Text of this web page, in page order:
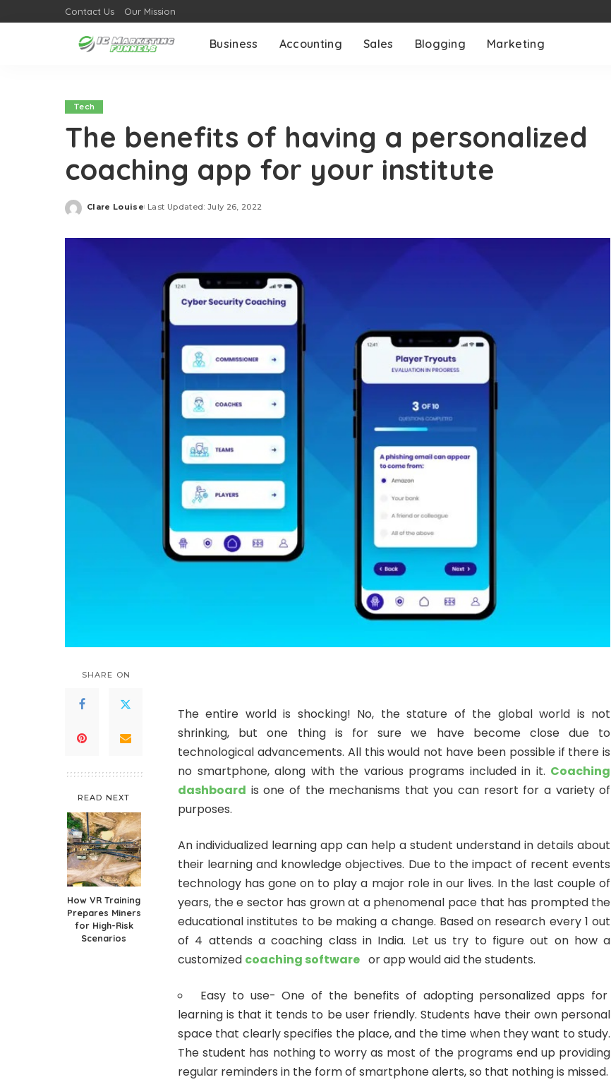
Contact Us Our Mission
Business Accounting Sales Blogging Marketing
Tech
The benefits of having a personalized
coaching app for your institute
Posted
Clare Louise Last Updated: July 26, 2022
SHARE ON
READ NEXT
How VR Training
Prepares Miners
for High-Risk
Scenarios
The entire world is shocking! No, the stature of the global world is not
shrinking, but one thing is for sure we have become close due to
technological advancements. All this would not have been possible if there is
no smartphone, along with the various programs included in it. Coaching
dashboard is one of the mechanisms that you can resort for a variety of
purposes.
An individualized learning app can help a student understand in details about
their learning and knowledge objectives. Due to the impact of recent events
technology has gone on to play a major role in our lives. In the last couple of
years, the e sector has grown at a phenomenal pace that has prompted the
educational institutes to be making a change. Based on research every 1 out
of 4 attends a coaching class in India. Let us try to figure out on how a
customized coaching software or app would aid the students.
Easy to use- One of the benefits of adopting personalized apps for
learning is that it tends to be user friendly. Students have their own personal
space that clearly specifies the place, and the time when they want to study.
The student has nothing to worry as most of the programs end up providing
regular reminders in the form of smartphone alerts, so that nothing is missed.